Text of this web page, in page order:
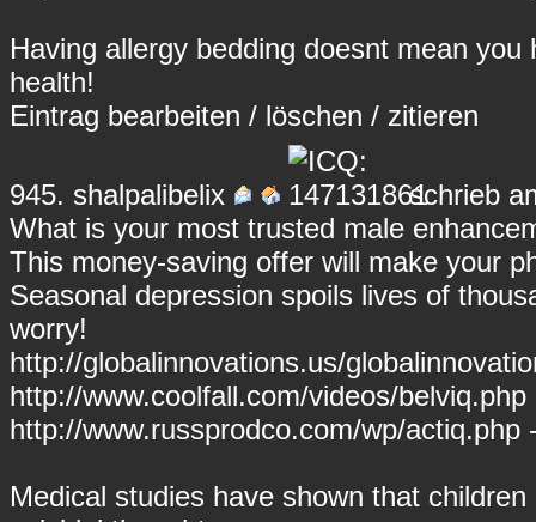
Having allergy bedding doesnt mean
health!
Eintrag bearbeiten / löschen / zitieren
945. shalpalibelix
schrieb
What is your most trusted male
This money-saving offer will make your
Seasonal depression spoils lives of
worry!
http://globalinnovations.us/
http://www.coolfall.com/videos/belviq.php
http://www.russprodco.com/wp/actiq.php
Medical studies have shown that